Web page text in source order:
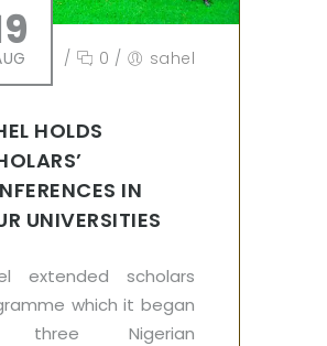
/ 0 / sahel
HOLDS
IN
UNIVERSITIES
extended scholars
which it began
Nigerian